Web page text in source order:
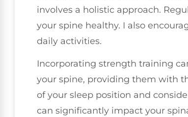
involves a holistic approach.
your spine healthy. I also
daily activities.
Incorporating strength training
your spine, providing them with
of your sleep position and
can significantly impact your